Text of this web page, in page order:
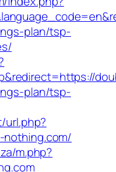
plan/tsp-
plan/tsp-
url.php?
m.php?